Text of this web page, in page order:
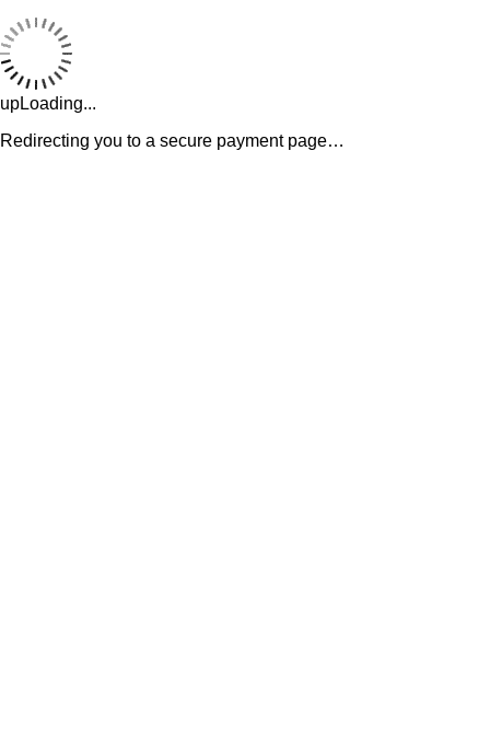
upLoading...
Redirecting you to a secure payment page…